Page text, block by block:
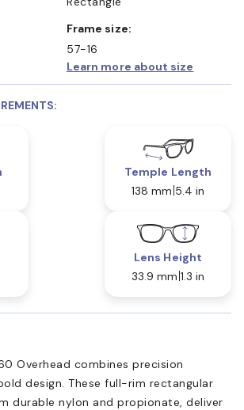
Frame size:
57-16
Learn more about size
Temple Length
138 mm 5.4 in
Lens Height
33.9 mm 1.3 in
Overhead combines precision
design. These full-rim rectangular
durable nylon and propionate, deliver